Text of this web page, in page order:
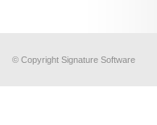
© Copyright Signature Software